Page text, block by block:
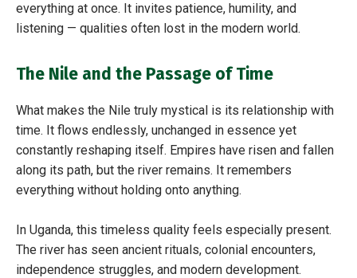
everything at once. It invites patience, humility, and
listening — qualities often lost in the modern world.
The Nile and the Passage of Time
What makes the Nile truly mystical is its relationship with
time. It flows endlessly, unchanged in essence yet
constantly reshaping itself. Empires have risen and fallen
along its path, but the river remains. It remembers
everything without holding onto anything.
In Uganda, this timeless quality feels especially present.
The river has seen ancient rituals, colonial encounters,
independence struggles, and modern development.